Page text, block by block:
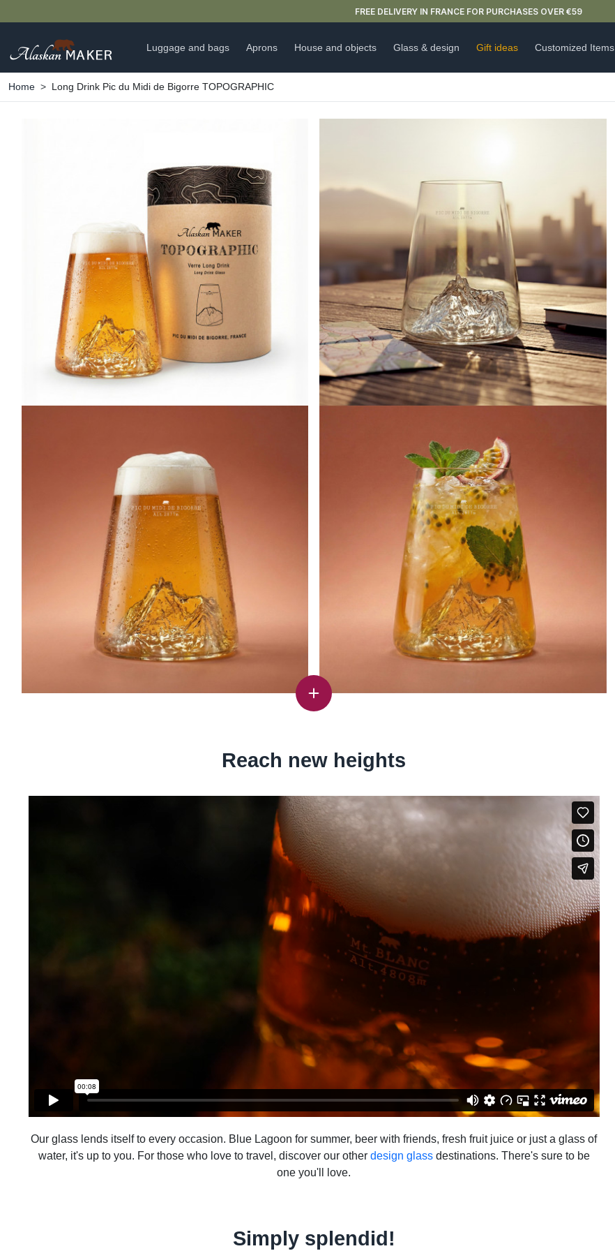
NEW ARRIVAL ALERT: OUR DOUBLE-WALLED GLASSES ARE HERE 🍵
Luggage and bags Aprons House and objects Glass & design Gift ideas Customized Items
Home Long Drink Pic du Midi de Bigorre TOPOGRAPHIC
Reach new heights
Our glass lends itself to every occasion. Blue Lagoon for summer, beer with friends, fresh fruit juice or just a glass of
water, it's up to you. For those who love to travel, discover our other design glassdestinations. There's sure to be
one you'll love.
Simply splendid!